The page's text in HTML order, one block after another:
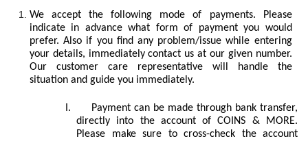
We accept the following mode of payments. Please
indicate in advance what form of payment you would
prefer. Also if you find any problem/issue while entering
your details, immediately contact us at our given number.
Our customer care representative will handle the
situation and guide you immediately.
I.
Payment can be made through bank transfer,
directly into the account of COINS & MORE.
Please make sure to cross-check the account